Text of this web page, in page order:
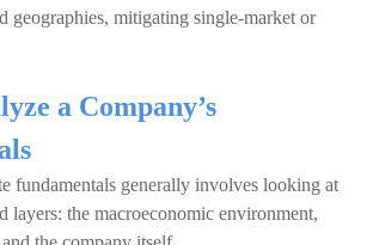
geographies, mitigating single-market or
a Company’s
fundamentals generally involves looking at
layers: the macroeconomic environment,